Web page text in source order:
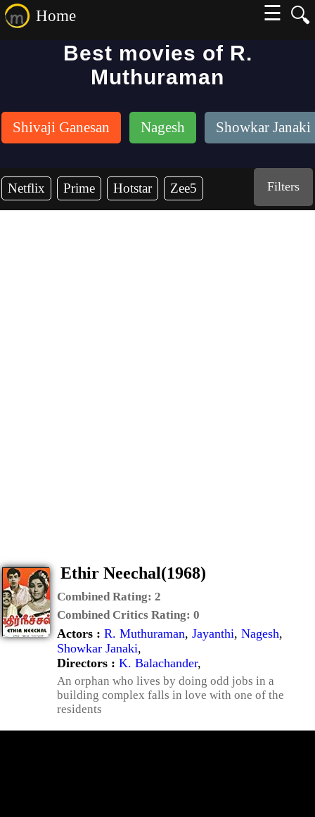
🔍
Home
☰
Best movies of R.
Muthuraman
Shivaji Ganesan Nagesh Showkar Janaki
Netflix Prime Hotstar Zee5 Filters
Ethir Neechal(1968)
Combined Rating: 2
Combined Critics Rating: 0
Actors : R. Muthuraman, Jayanthi, Nagesh,
Showkar Janaki,
Directors : K. Balachander,
An orphan who lives by doing odd jobs in a
building complex falls in love with one of the
residents